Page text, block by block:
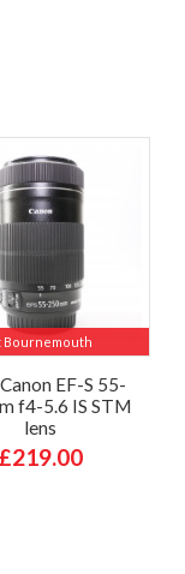
Bournemouth
EF-S 55-
f4-5.6 IS STM
lens
£219.00